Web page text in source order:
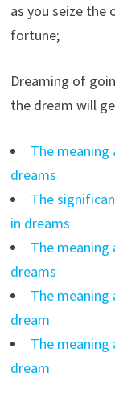
as you seize the
fortune;
Dreaming of
the dream will
The
dreams
The
in dreams
The
dreams
The
dream
The
dream